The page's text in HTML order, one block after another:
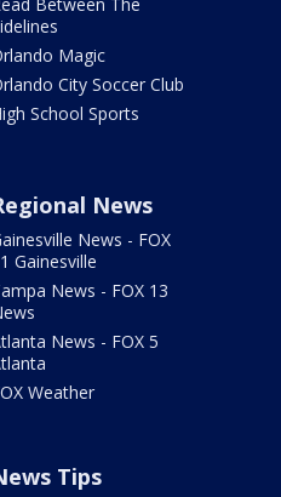
Magic
City Soccer Club
School Sports
News
News - FOX
Gainesville
News - FOX 13
News - FOX 5
Weather
Tips